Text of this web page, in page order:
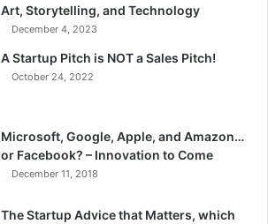
Art, Storytelling, and Technology
December 4, 2023
A Startup Pitch is NOT a Sales Pitch!
October 24, 2022
Microsoft, Google, Apple, and Amazon…
or Facebook? – Innovation to Come
December 11, 2018
The Startup Advice that Matters, which